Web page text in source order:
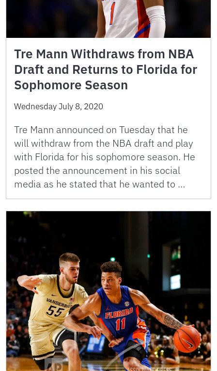
Tre Mann Withdraws from NBA
Draft and Returns to Florida for
Sophomore Season
Wednesday July 8, 2020
Tre Mann announced on Tuesday that he
will withdraw from the NBA draft and play
with Florida for his sophomore season. He
posted the announcement in his social
media as he stated that he wanted to …